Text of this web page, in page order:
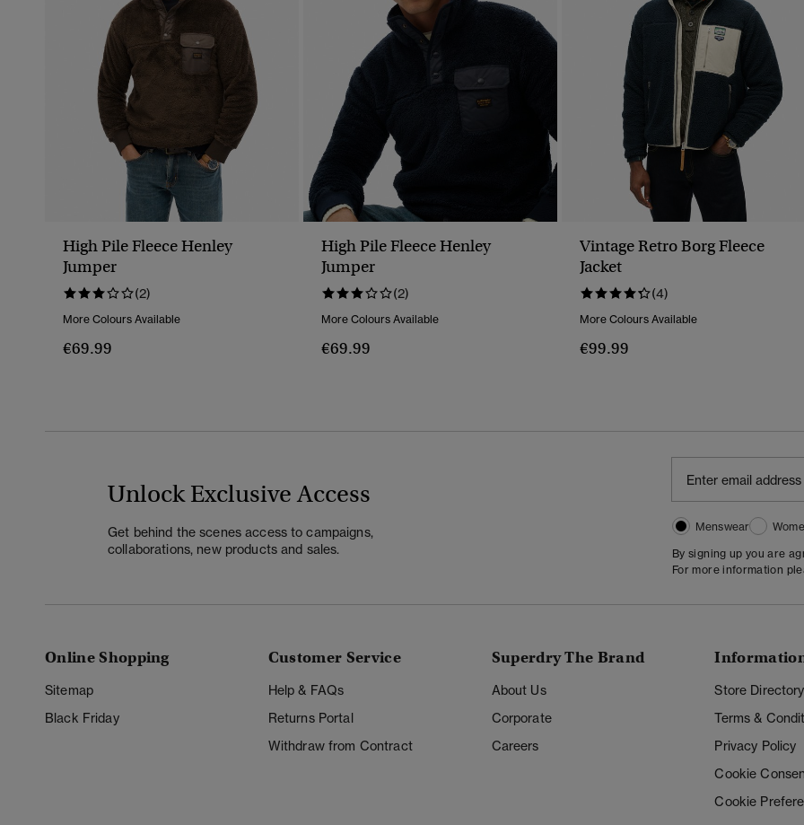
High Pile Fleece Henley
Jumper
(2)
More Colours Available
€69.99
High Pile Fleece Henley
Jumper
(2)
More Colours Available
€69.99
Vintage Retro Borg Fleece
Jacket
(4)
More Colours Available
€99.99
Unlock Exclusive Access
Get behind the scenes access to campaigns,
collaborations, new products and sales.
Menswear
By signing up you are
For more information
Online Shopping
Sitemap
Black Friday
Customer Service
Help & FAQs
Returns Portal
Withdraw from Contract
Superdry The Brand
About Us
Corporate
Careers
Store Directory
Terms &
Privacy Policy
Cookie
Cookie